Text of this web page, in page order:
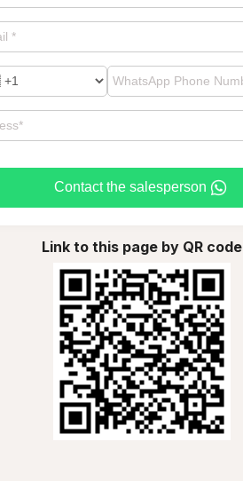
Contact the salesperson
Link to this page by QR code